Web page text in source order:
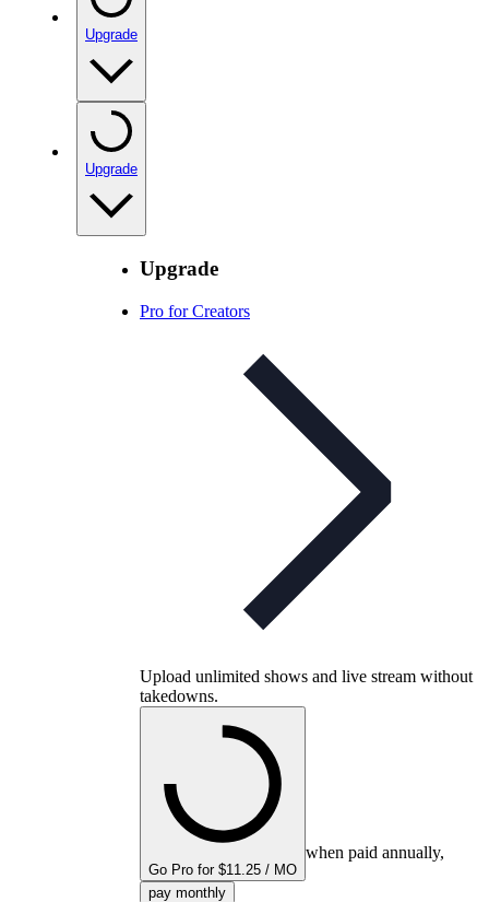
Upgrade
Upgrade
Upgrade
Pro for Creators
Upload unlimited shows and live stream without
takedowns.
Go Pro for $11.25 / MO
when paid annually,
pay monthly